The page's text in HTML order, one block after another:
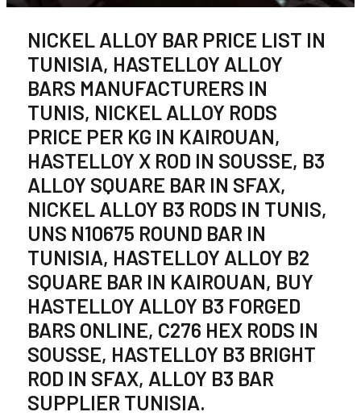
NICKEL ALLOY BAR PRICE LIST IN
TUNISIA, HASTELLOY ALLOY
BARS MANUFACTURERS IN
TUNIS, NICKEL ALLOY RODS
PRICE PER KG IN KAIROUAN,
HASTELLOY X ROD IN SOUSSE, B3
ALLOY SQUARE BAR IN SFAX,
NICKEL ALLOY B3 RODS IN TUNIS,
UNS N10675 ROUND BAR IN
TUNISIA, HASTELLOY ALLOY B2
SQUARE BAR IN KAIROUAN, BUY
HASTELLOY ALLOY B3 FORGED
BARS ONLINE, C276 HEX RODS IN
SOUSSE, HASTELLOY B3 BRIGHT
ROD IN SFAX, ALLOY B3 BAR
SUPPLIER TUNISIA.